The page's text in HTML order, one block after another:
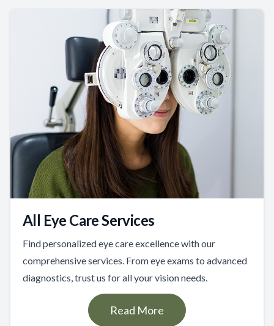
All Eye Care Services
Find personalized eye care excellence with our
comprehensive services. From eye exams to advanced
diagnostics, trust us for all your vision needs.
Read More